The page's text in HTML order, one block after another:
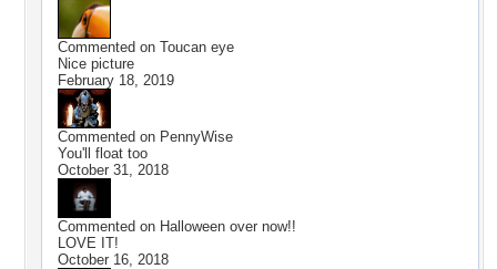
Commented on Toucan eye
Nice picture
February 18, 2019
Commented on PennyWise
You'll float too
October 31, 2018
Commented on Halloween over now!!
LOVE IT!
October 16, 2018